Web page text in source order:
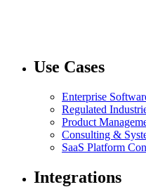
Use Cases
Enterprise
Regulated
Product
Consulting &
SaaS Platform
Integrations